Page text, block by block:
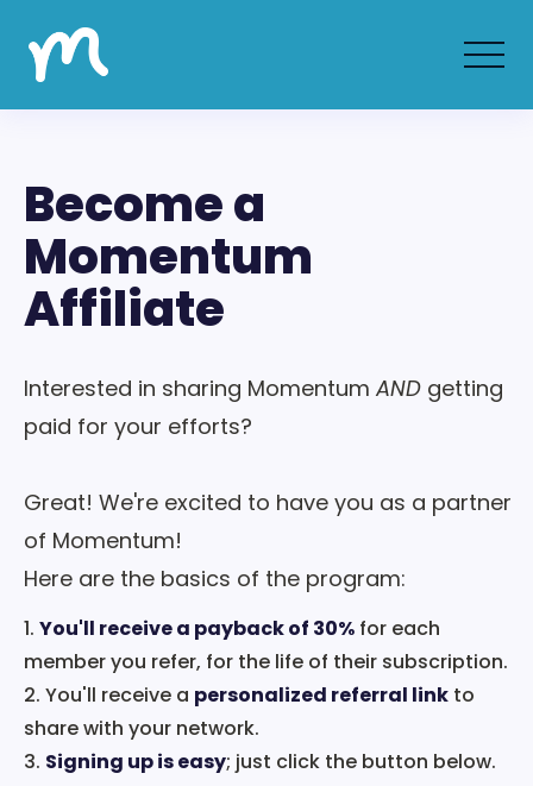
Become a
Momentum
Affiliate
Interested in sharing Momentum AND getting
paid for your efforts?
Great! We're excited to have you as a partner
of Momentum!
Here are the basics of the program:
1. You'll receive a payback of 30% for each
member you refer, for the life of their subscription.
2. You'll receive a personalized referral link to
share with your network.
3. Signing up is easy; just click the button below.